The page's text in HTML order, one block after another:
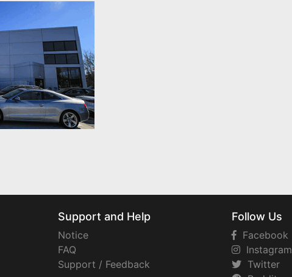
Support and Help
Notice
FAQ
Support / Feedback
Follow Us
Facebook
Instagram
Twitter